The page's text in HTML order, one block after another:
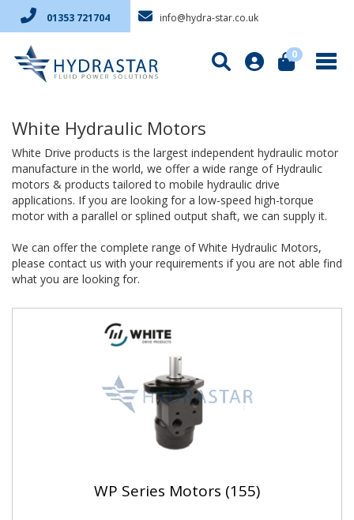
01353 721704 info@hydra-star.co.uk
0
White Hydraulic Motors
White Drive products is the largest independent hydraulic motor
manufacture in the world, we offer a wide range of Hydraulic
motors & products tailored to mobile hydraulic drive
applications. If you are looking for a low-speed high-torque
motor with a parallel or splined output shaft, we can supply it.
We can offer the complete range of White Hydraulic Motors,
please contact us with your requirements if you are not able find
what you are looking for.
WP Series Motors (155)